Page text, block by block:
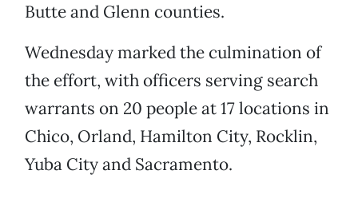
Butte and Glenn counties.
Wednesday marked the culmination of
the effort, with officers serving search
warrants on 20 people at 17 locations in
Chico, Orland, Hamilton City, Rocklin,
Yuba City and Sacramento.